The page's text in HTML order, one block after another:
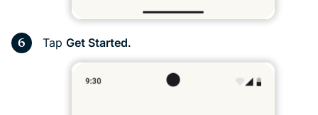
Tap Get Started.